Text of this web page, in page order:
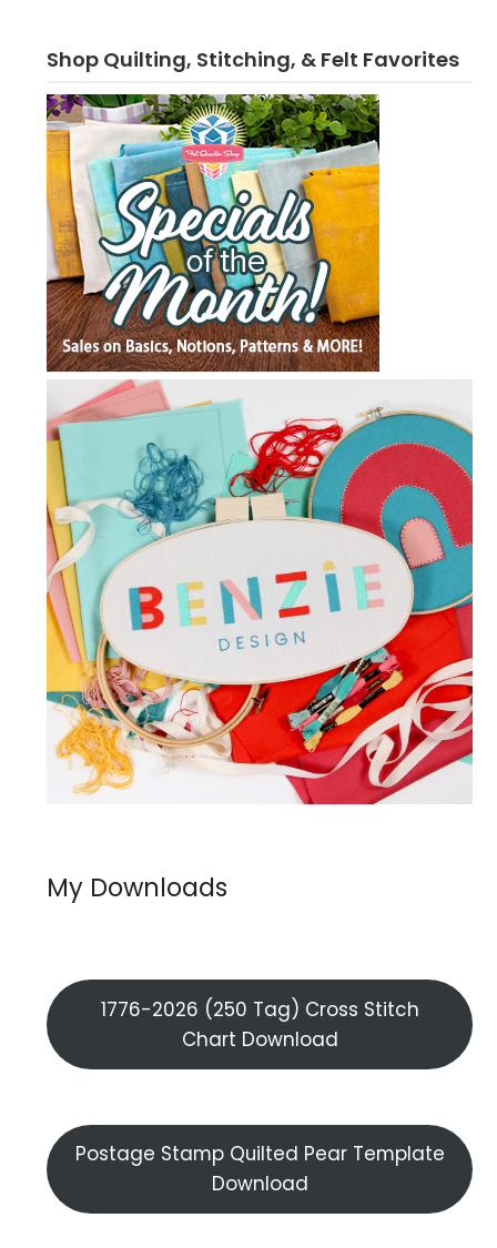
Shop Quilting, Stitching, & Felt Favorites
My Downloads
1776-2026 (250 Tag) Cross Stitch
Chart Download
Postage Stamp Quilted Pear Template
Download